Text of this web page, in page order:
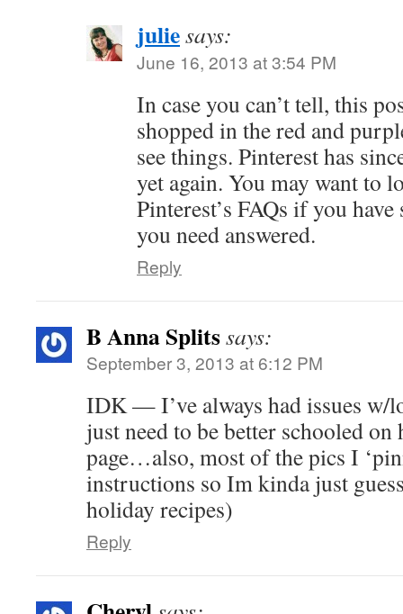
juliesays:
June 16, 2013 at 3:54 PM
In case you can’t tell, this
shopped in the red and
see things. Pinterest has
yet again. You may want to
Pinterest’s FAQs if you
you need answered.
Reply
B Anna Splitssays:
September 3, 2013 at 6:12 PM
IDK — I’ve always had issues
just need to be better schooled
page…also, most of the pics I
instructions so Im kinda just
holiday recipes)
Reply